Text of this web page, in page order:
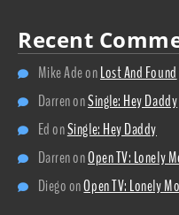
Recent
Mike AdeonLost And Found
DarrenonSingle: Hey Daddy
EdonSingle: Hey Daddy
DarrenonOpen TV: Lonely
DiegoonOpen TV: Lonely